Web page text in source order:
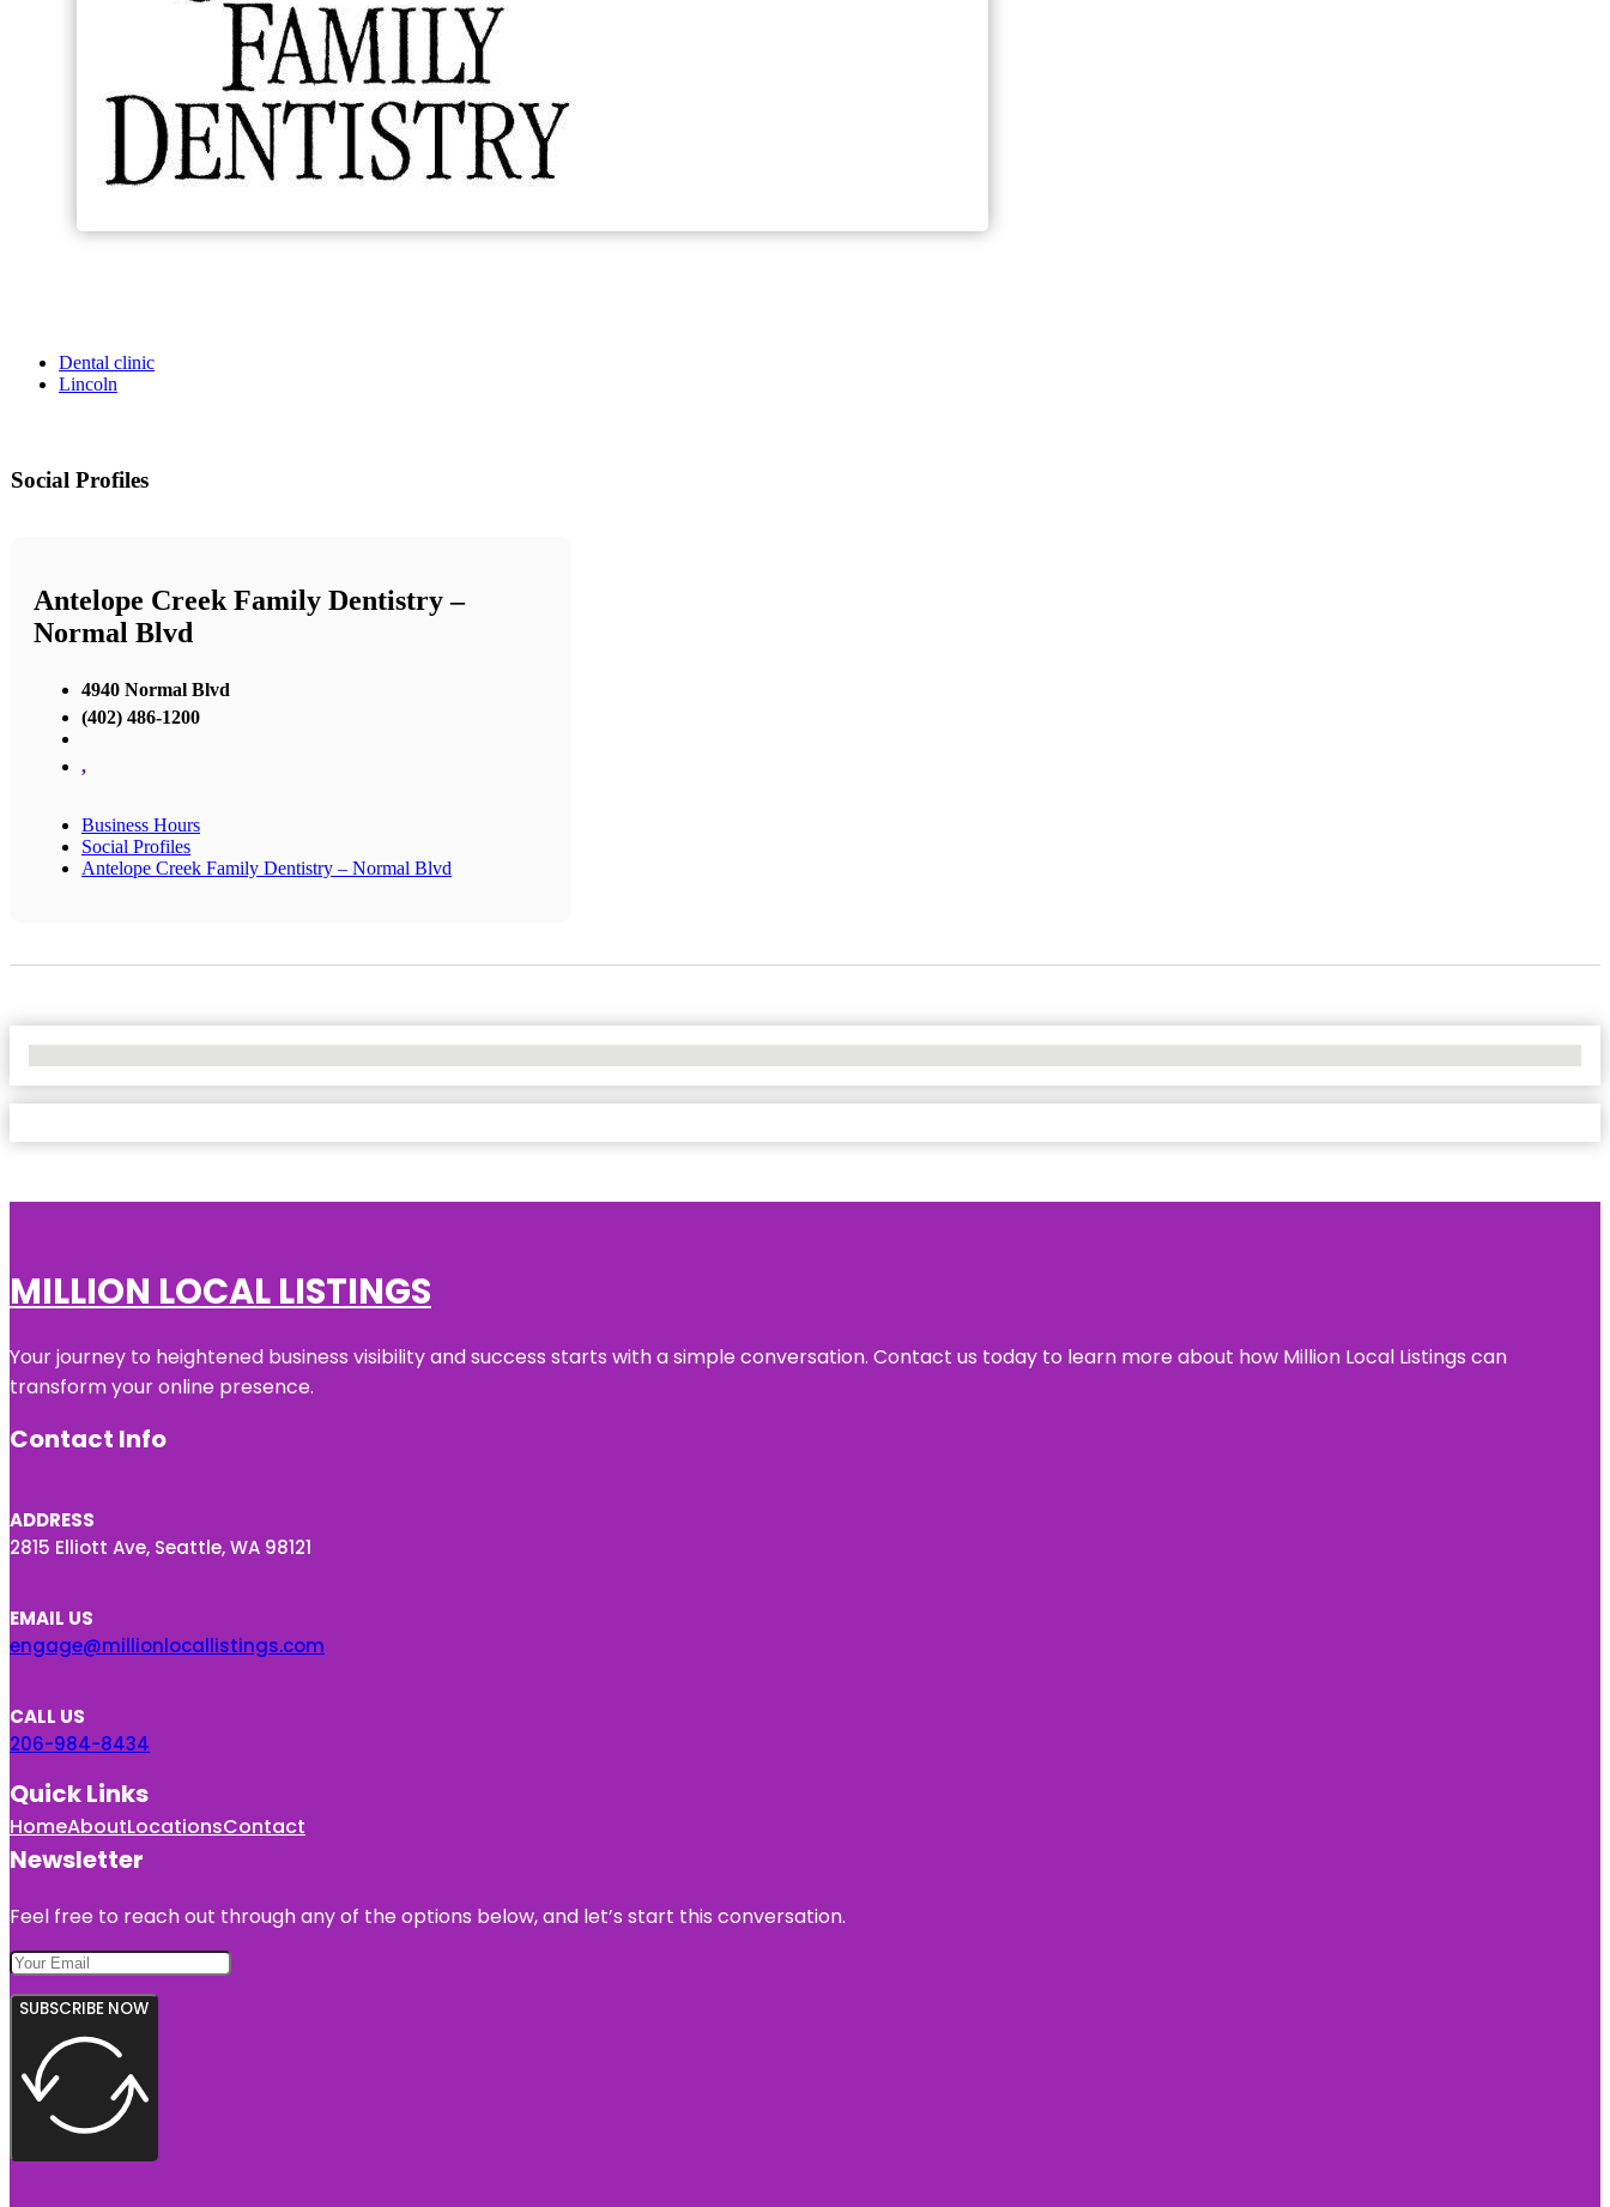
Dental clinic
Lincoln
Social Profiles
Antelope Creek Family Dentistry –
Normal Blvd
4940 Normal Blvd
(402) 486-1200
,
Business Hours
Social Profiles
Antelope Creek Family Dentistry – Normal Blvd
MILLION LOCAL LISTINGS
Your journey to heightened business visibility and success starts with a simple conversation. Contact us today to learn more about how Million Local Listings can
transform your online presence.
Contact Info
ADDRESS
2815 Elliott Ave, Seattle, WA 98121
EMAIL US
engage@millionlocallistings.com
CALL US
206-984-8434
Quick Links
HomeAboutLocationsContact
Newsletter
Feel free to reach out through any of the options below, and let’s start this conversation.
SUBSCRIBE NOW